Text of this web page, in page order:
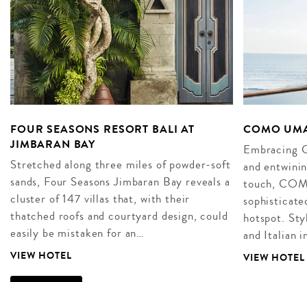
FOUR SEASONS RESORT BALI AT
JIMBARAN BAY
Stretched along three miles of powder-soft
sands, Four Seasons Jimbaran Bay reveals a
cluster of 147 villas that, with their
thatched roofs and courtyard design, could
easily be mistaken for an…
VIEW HOTEL
COMO
Embracing
and
touch,
hotspot.
and Italian
VIEW HOTEL